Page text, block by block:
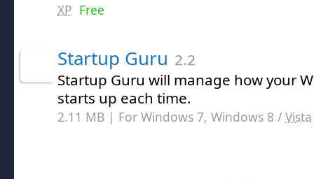
XP Free
Startup Guru 2.2
Startup Guru will manage how your
starts up each time.
2.11 MB | For Windows 7, Windows 8 / Vista